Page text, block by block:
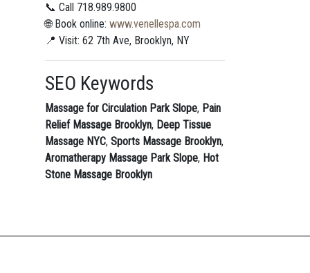
📞 Call 718.989.9800
🌐 Book online: www.venellespa.com
📍 Visit: 62 7th Ave, Brooklyn, NY
SEO Keywords
Massage for Circulation Park Slope, Pain
Relief Massage Brooklyn, Deep Tissue
Massage NYC, Sports Massage Brooklyn,
Aromatherapy Massage Park Slope, Hot
Stone Massage Brooklyn